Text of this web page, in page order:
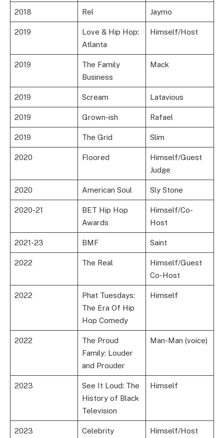
2018 Rel Jaymo
2019
Love & Hip Hop:
Atlanta
Himself/Host
2019
The Family
Business
Mack
2019 Scream Latavious
2019 Grown-ish Rafael
2019 The Grid Slim
2020 Floored
Himself/Guest
Judge
2020 American Soul Sly Stone
2020-21
BET Hip Hop
Awards
Himself/Co-
Host
2021-23 BMF Saint
2022 The Real
Himself/Guest
Co-Host
2022
Phat Tuesdays:
The Era Of Hip
Hop Comedy
Himself
2022
The Proud
Family: Louder
and Prouder
Man-Man (voice)
2023
See It Loud: The
History of Black
Television
Himself
2023
Celebrity
Himself/Host